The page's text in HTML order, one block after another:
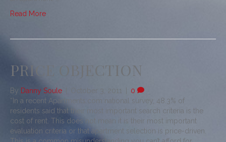
Read More
PRICE OBJECTION
By Danny Soule October 3, 2011
0
“In a recent Apartments.com national survey, 48.3% of
residents said that their most important search criteria is the
cost of rent. This does not mean it is their most important
evaluation criteria or that apartment selection is price-driven.